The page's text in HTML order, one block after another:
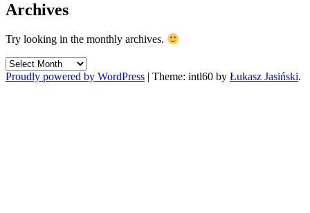
Archives
Try looking in the monthly archives.
Archives
Proudly powered by WordPress | Theme: intl60 by Łukasz Jasiński.